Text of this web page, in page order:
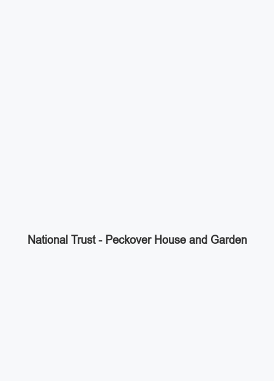
National Trust - Peckover House and Garden